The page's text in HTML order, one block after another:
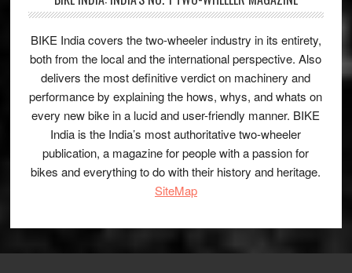
BIKE India covers the two-wheeler industry in its entirety,
both from the local and the international perspective. Also
delivers the most definitive verdict on machinery and
performance by explaining the hows, whys, and whats on
every new bike in a lucid and user-friendly manner. BIKE
India is the India’s most authoritative two-wheeler
publication, a magazine for people with a passion for
bikes and everything to do with their history and heritage.
SiteMap